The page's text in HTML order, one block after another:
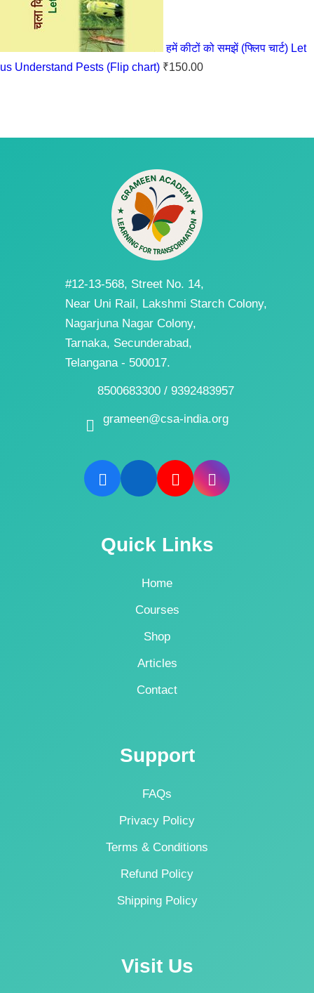
हमें कीटों को समझें (फ्लिप चार्ट) Let
us Understand Pests (Flip chart) ₹150.00
#12-13-568, Street No. 14,
Near Uni Rail, Lakshmi Starch Colony,
Nagarjuna Nagar Colony,
Tarnaka, Secunderabad,
Telangana - 500017.
8500683300 / 9392483957
grameen@csa-india.org
Quick Links
Home
Courses
Shop
Articles
Contact
Support
FAQs
Privacy Policy
Terms & Conditions
Refund Policy
Shipping Policy
Visit Us